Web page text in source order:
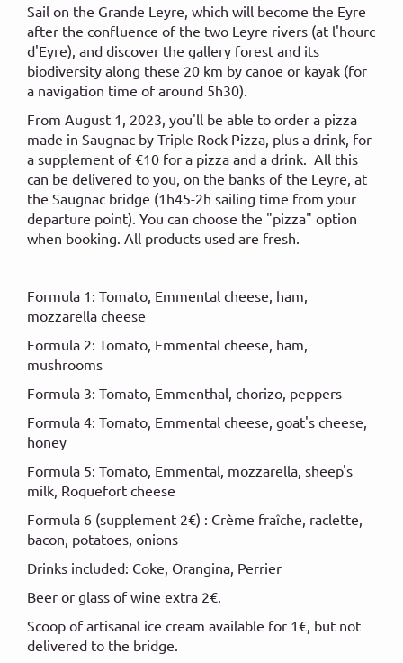
Sail on the Grande Leyre, which will become the Eyre
after the confluence of the two Leyre rivers (at l'hourc
d'Eyre), and discover the gallery forest and its
biodiversity along these 20 km by canoe or kayak (for
a navigation time of around 5h30).
From August 1, 2023, you'll be able to order a pizza
made in Saugnac by Triple Rock Pizza, plus a drink, for
a supplement of €10 for a pizza and a drink. All this
can be delivered to you, on the banks of the Leyre, at
the Saugnac bridge (1h45-2h sailing time from your
departure point). You can choose the "pizza" option
when booking. All products used are fresh.
Formula 1: Tomato, Emmental cheese, ham,
mozzarella cheese
Formula 2: Tomato, Emmental cheese, ham,
mushrooms
Formula 3: Tomato, Emmenthal, chorizo, peppers
Formula 4: Tomato, Emmental cheese, goat's cheese,
honey
Formula 5: Tomato, Emmental, mozzarella, sheep's
milk, Roquefort cheese
Formula 6 (supplement 2€) : Crème fraîche, raclette,
bacon, potatoes, onions
Drinks included: Coke, Orangina, Perrier
Beer or glass of wine extra 2€.
Scoop of artisanal ice cream available for 1€, but not
delivered to the bridge.